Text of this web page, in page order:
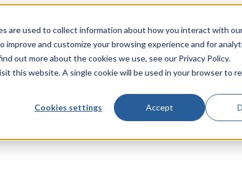
are used to collect information about how you interact with
and customize your browsing experience and for
out more about the cookies we use, see our Privacy Policy.
this website. A single cookie will be used in your browser to
Cookies settings Accept